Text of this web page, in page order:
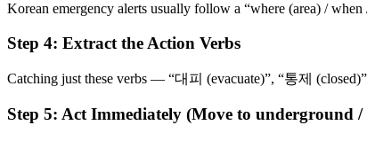
Korean emergency alerts usually follow a “where (area) /
Step 4: Extract the Action Verbs
Catching just these verbs — “대피 (evacuate)”, “통제
Step 5: Act Immediately (Move to underground